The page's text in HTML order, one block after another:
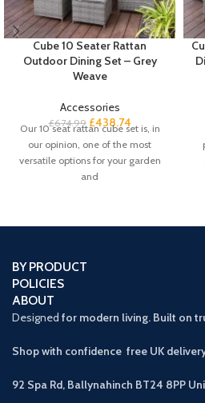
Cube 10 Seater Rattan
Outdoor Dining Set – Grey
Weave
Accessories
£674.99 £438.74
Our 10 seat rattan cube set is, in
our opinion, one of the most
versatile options for your garden
and
BY PRODUCT
POLICIES
ABOUT
Designed for modern living. Built on
Shop with confidence free UK
92 Spa Rd, Ballynahinch BT24 8PP